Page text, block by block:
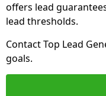
offers lead
lead thresholds.
Contact Top Lead
goals.